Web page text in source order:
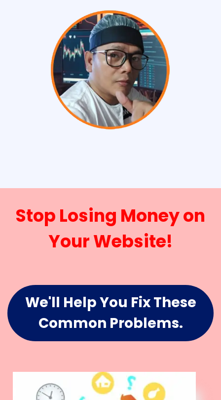
Stop Losing Money on
Your Website!
We'll Help You Fix These
Common Problems.